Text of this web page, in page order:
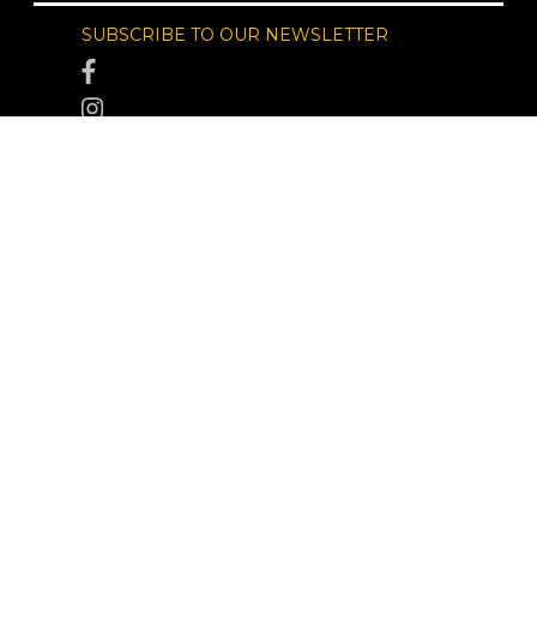
SUBSCRIBE TO OUR NEWSLETTER